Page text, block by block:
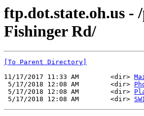
ftp.dot.state.oh.us
Fishinger Rd/
[To Parent Directory]
11/17/2017 11:33 AM        <dir>
5/17/2018 12:08 AM        <dir>
5/17/2018 12:08 AM        <dir>
5/17/2018 12:08 AM        <dir>